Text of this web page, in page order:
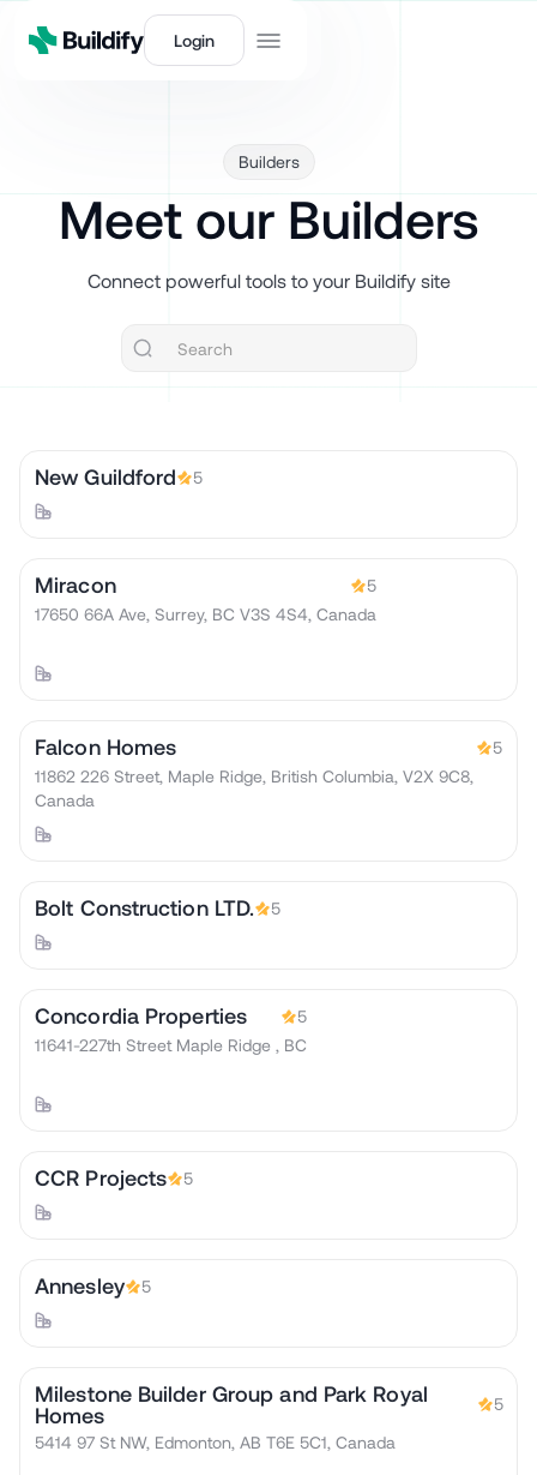
Login
Builders
Meet our Builders
Connect powerful tools to your Buildify site
New Guildford 5
Miracon
5
17650 66A Ave, Surrey, BC V3S 4S4, Canada
Falcon Homes
5
11862 226 Street, Maple Ridge, British Columbia, V2X 9C8,
Canada
Bolt Construction LTD. 5
Concordia Properties
5
11641-227th Street Maple Ridge , BC
CCR Projects 5
Annesley 5
Milestone Builder Group and Park Royal
Homes
5
5414 97 St NW, Edmonton, AB T6E 5C1, Canada